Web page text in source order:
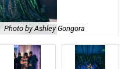
Photo by Ashley Gongora